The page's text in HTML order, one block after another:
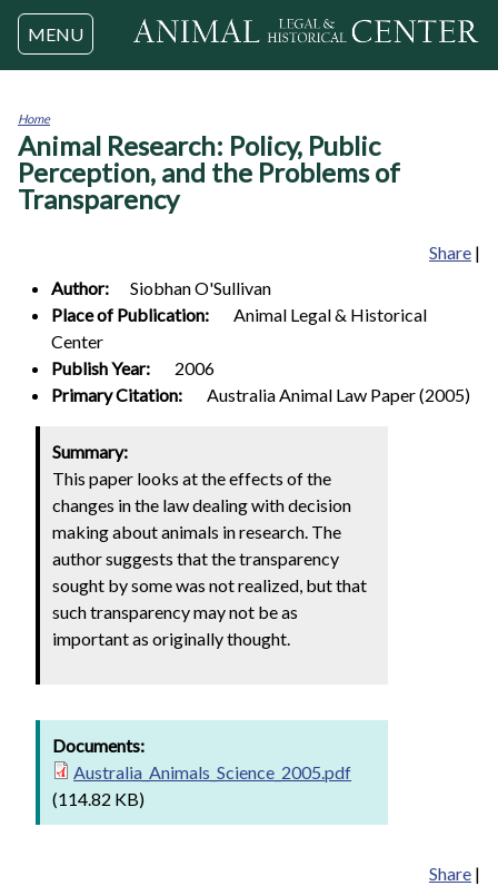
Jump to navigation
MENU
You
are
here
Home
Animal Research: Policy, Public
Perception, and the Problems of
Transparency
Share |
Author:
SiobhanO'Sullivan
Place of Publication:
Animal Legal & Historical
Center
Publish Year:
2006
Primary Citation:
Australia Animal Law Paper (2005)
Summary:
This paper looks at the effects of the
changes in the law dealing with decision
making about animals in research. The
author suggests that the transparency
sought by some was not realized, but that
such transparency may not be as
important as originally thought.
Documents:
Australia_Animals_Science_2005.pdf
(114.82 KB)
Share |